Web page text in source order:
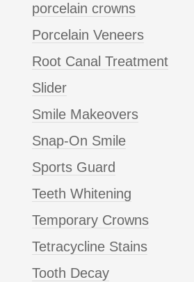
porcelain crowns
Porcelain Veneers
Root Canal Treatment
Slider
Smile Makeovers
Snap-On Smile
Sports Guard
Teeth Whitening
Temporary Crowns
Tetracycline Stains
Tooth Decay